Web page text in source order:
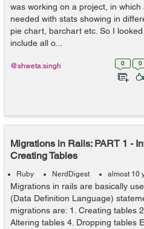
was working on a project, in
needed with stats showing in
pie chart, barchart etc. So I
include all o...
0 0
@shweta.singh
Migrations in Rails: PART 1 -
Creating Tables
Ruby NerdDigest almost 10
Migrations in rails are basically
(Data Definition Language)
migrations are: 1. Creating tables
Altering tables 4. Dropping tables